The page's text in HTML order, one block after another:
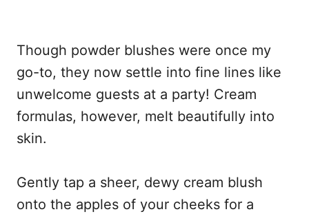
Though powder blushes were once my
go-to, they now settle into fine lines like
unwelcome guests at a party! Cream
formulas, however, melt beautifully into
skin.
Gently tap a sheer, dewy cream blush
onto the apples of your cheeks for a